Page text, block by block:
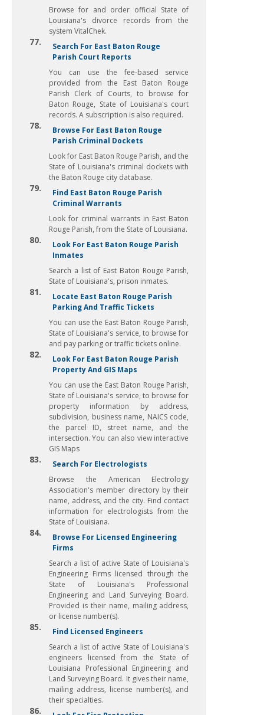
Browse for and order official State of
Louisiana's divorce records from the
system VitalChek.
77.
Search For East Baton Rouge
Parish Court Reports
You can use the fee-based service
provided from the East Baton Rouge
Parish Clerk of Courts, to browse for
Baton Rouge, State of Louisiana's court
records. A subscription is also required.
78.
Browse For East Baton Rouge
Parish Criminal Dockets
Look for East Baton Rouge Parish, and the
State of Louisiana's criminal dockets with
the Baton Rouge city database.
79.
Find East Baton Rouge Parish
Criminal Warrants
Look for criminal warrants in East Baton
Rouge Parish, from the State of Louisiana.
80.
Look For East Baton Rouge Parish
Inmates
Search a list of East Baton Rouge Parish,
State of Louisiana's, prison inmates.
81.
Locate East Baton Rouge Parish
Parking And Traffic Tickets
You can use the East Baton Rouge Parish,
State of Louisiana's service, to browse for
and pay parking or traffic tickets online.
82.
Look For East Baton Rouge Parish
Property And GIS Maps
You can use the East Baton Rouge Parish,
State of Louisiana's service, to browse for
property information by address,
subdivision, business name, NAICS code,
the parcel ID, street name, and the
intersection. You can also view interactive
GIS Maps
83.
Search For Electrologists
Browse the American Electrology
Association's member directory by their
name, address, and the city. Find contact
information for electrologists from the
State of Louisiana.
84.
Browse For Licensed Engineering
Firms
Search a list of active State of Louisiana's
Engineering Firms licensed through the
State of Louisiana's Professional
Engineering and Land Surveying Board.
Provided is their name, mailing address,
or license number(s).
85.
Find Licensed Engineers
Search a list of active State of Louisiana's
engineers licensed from the State of
Louisiana Professional Engineering and
Land Surveying Board. It gives their name,
mailing address, license number(s), and
their specialties.
86.